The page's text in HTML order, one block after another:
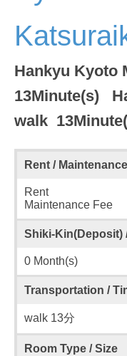
Hankyu
13Minute(s)
walk
Rent /
Rent
Maintenance Fee
Shiki-Kin(Deposit)
0 Month(s)
Transportation /
walk 13分
Room Type / Size